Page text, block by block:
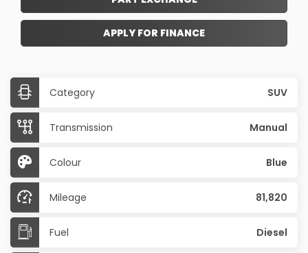
APPLY FOR FINANCE
Category SUV
Transmission Manual
Colour Blue
Mileage 81,820
Fuel Diesel